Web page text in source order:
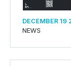
DECEMBER 19
NEWS